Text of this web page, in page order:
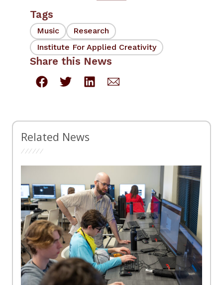
Tags
Music
Research
Institute For Applied Creativity
Share this News
Related News